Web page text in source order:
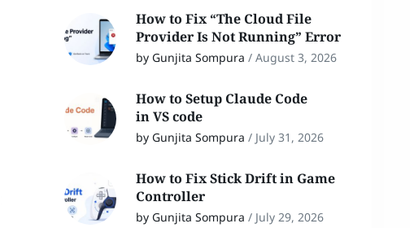
How to Fix “The Cloud File
Provider Is Not Running” Error
by Gunjita Sompura / August 3, 2026
How to Setup Claude Code
in VS code
by Gunjita Sompura / July 31, 2026
How to Fix Stick Drift in Game
Controller
by Gunjita Sompura / July 29, 2026